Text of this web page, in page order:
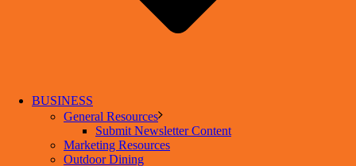
BUSINESS
General Resources
Submit Newsletter Content
Marketing Resources
Outdoor Dining